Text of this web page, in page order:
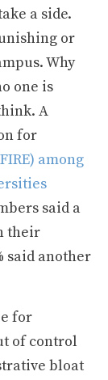
a side.
or
Why
one is
A
for
among
said a
their
said another
for
of control
bloat